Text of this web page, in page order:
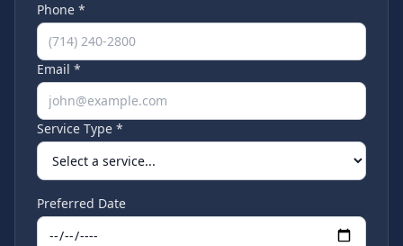
Phone *
Email *
Service Type *
Preferred Date